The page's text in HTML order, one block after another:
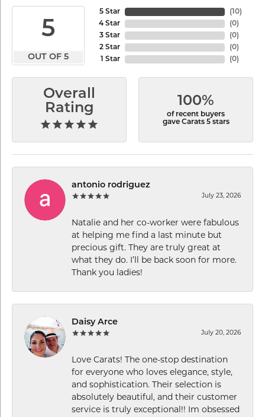
5
OUT OF 5
5 Star
4 Star
3 Star
2 Star
1 Star
(10)
(0)
(0)
(0)
(0)
Overall
Rating
100%
of recent buyers
gave Carats 5 stars
antonio rodriguez
July 23, 2026
Natalie and her co-worker were fabulous
at helping me find a last minute but
precious gift. They are truly great at
what they do. I’ll be back soon for more.
Thank you ladies!
Daisy Arce
July 20, 2026
Love Carats! The one-stop destination
for everyone who loves elegance, style,
and sophistication. Their selection is
absolutely beautiful, and their customer
service is truly exceptional!! Im obsessed